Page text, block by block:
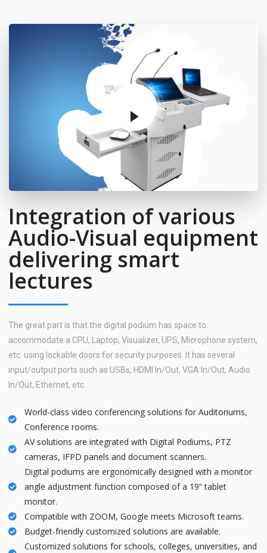
Integration of various
Audio-Visual equipment
delivering smart
lectures
The great part is that the digital podium has space to
accommodate a CPU, Laptop, Visualizer, UPS, Microphone system,
etc. using lockable doors for security purposes. It has several
input/output ports such as USBs, HDMI In/Out, VGA In/Out, Audio
In/Out, Ethernet, etc.
World-class video conferencing solutions for Auditoriums,
Conference rooms.
AV solutions are integrated with Digital Podiums, PTZ
cameras, IFPD panels and document scanners.
Digital podiums are ergonomically designed with a monitor
angle adjustment function composed of a 19” tablet
monitor.
Compatible with ZOOM, Google meets Microsoft teams.
Budget-friendly customized solutions are available.
Customized solutions for schools, colleges, universities, and